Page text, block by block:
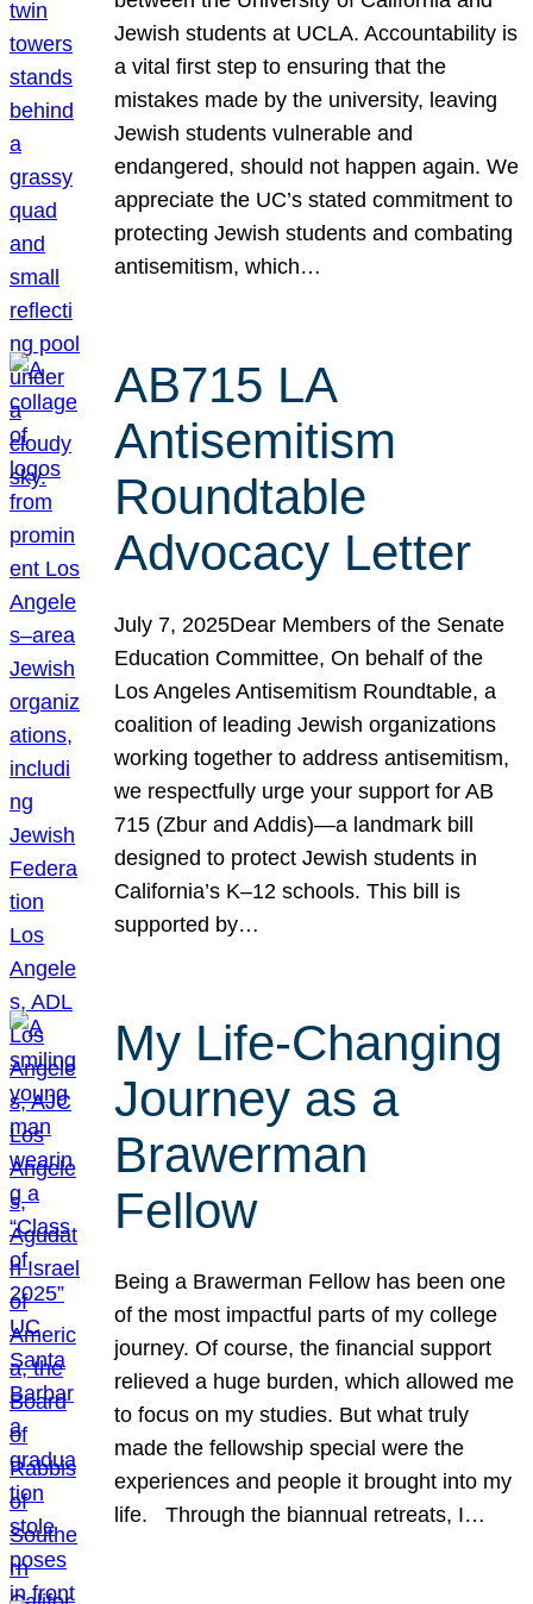
Jewish students at UCLA. Accountability is
a vital first step to ensuring that the
mistakes made by the university, leaving
Jewish students vulnerable and
endangered, should not happen again. We
appreciate the UC’s stated commitment to
protecting Jewish students and combating
antisemitism, which…
AB715 LA
Antisemitism
Roundtable
Advocacy Letter
July 7, 2025Dear Members of the Senate
Education Committee, On behalf of the
Los Angeles Antisemitism Roundtable, a
coalition of leading Jewish organizations
working together to address antisemitism,
we respectfully urge your support for AB
715 (Zbur and Addis)—a landmark bill
designed to protect Jewish students in
California’s K–12 schools. This bill is
supported by…
My Life-Changing
Journey as a
Brawerman
Fellow
Being a Brawerman Fellow has been one
of the most impactful parts of my college
journey. Of course, the financial support
relieved a huge burden, which allowed me
to focus on my studies. But what truly
made the fellowship special were the
experiences and people it brought into my
life. Through the biannual retreats, I…